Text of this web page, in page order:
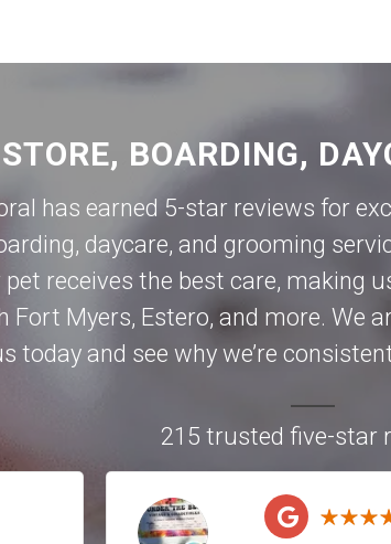
BOARDING,
has earned 5-star reviews for
daycare, and grooming
receives the best care, making
Fort Myers, Estero, and more. We
today and see why we’re
215 trusted five-star